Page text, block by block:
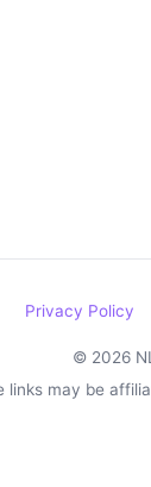
Privacy Policy
© 2026
links may be